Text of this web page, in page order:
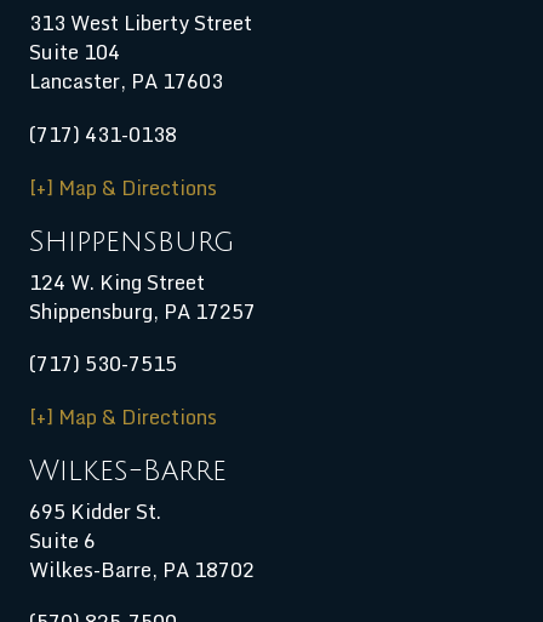
313 West Liberty Street
Suite 104
Lancaster, PA 17603
(717) 431-0138
[+] Map & Directions
Shippensburg
124 W. King Street
Shippensburg, PA 17257
(717) 530-7515
[+] Map & Directions
Wilkes-Barre
695 Kidder St.
Suite 6
Wilkes-Barre, PA 18702